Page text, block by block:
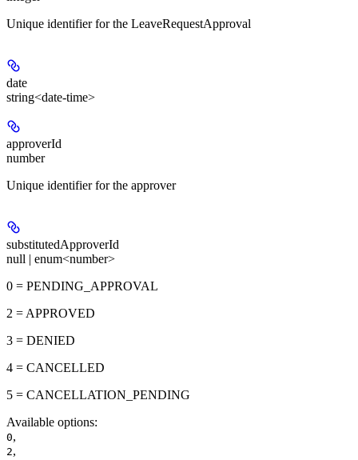
Unique identifier for the LeaveRequestApproval
date
string<date-time>
approverId
number
Unique identifier for the approver
substitutedApproverId
null | enum<number>
0 = PENDING_APPROVAL
2 = APPROVED
3 = DENIED
4 = CANCELLED
5 = CANCELLATION_PENDING
Available options:
0,
2,